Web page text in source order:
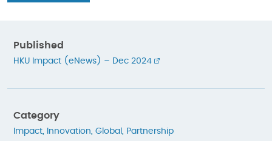
Published
HKU Impact (eNews) – Dec 2024
Category
Impact, Innovation, Global , Partnership